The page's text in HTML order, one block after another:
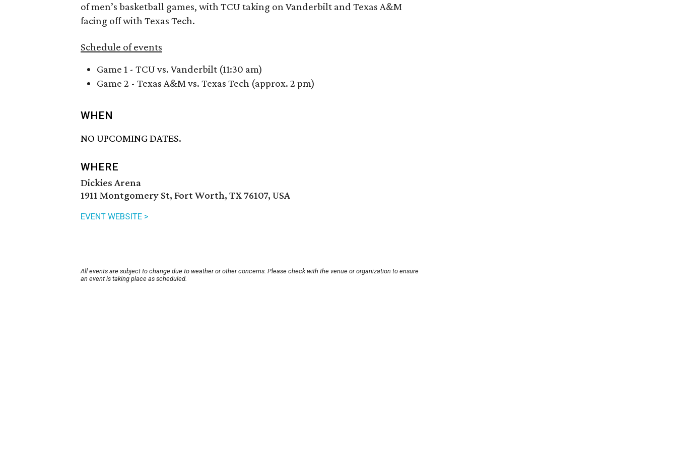
of men’s basketball games, with TCU taking on Vanderbilt and Texas A&M
facing off with Texas Tech.
Schedule of events
Game 1 - TCU vs. Vanderbilt (11:30 am)
Game 2 - Texas A&M vs. Texas Tech (approx. 2 pm)
WHEN
NO UPCOMING DATES.
WHERE
Dickies Arena
1911 Montgomery St, Fort Worth, TX 76107, USA
EVENT WEBSITE >
All events are subject to change due to weather or other concerns. Please check with the venue or organization to ensure
an event is taking place as scheduled.